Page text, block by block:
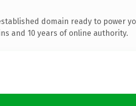
domain ready to power
and 10 years of online authority.